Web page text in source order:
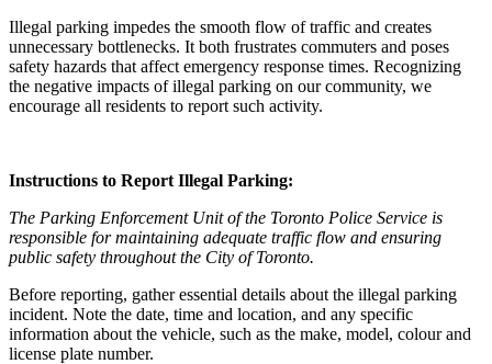
Illegal parking impedes the smooth flow of traffic and creates
unnecessary bottlenecks. It both frustrates commuters and poses
safety hazards that affect emergency response times. Recognizing
the negative impacts of illegal parking on our community, we
encourage all residents to report such activity.
Instructions to Report Illegal Parking:
The Parking Enforcement Unit of the Toronto Police Service is
responsible for maintaining adequate traffic flow and ensuring
public safety throughout the City of Toronto.
Before reporting, gather essential details about the illegal parking
incident. Note the date, time and location, and any specific
information about the vehicle, such as the make, model, colour and
license plate number.